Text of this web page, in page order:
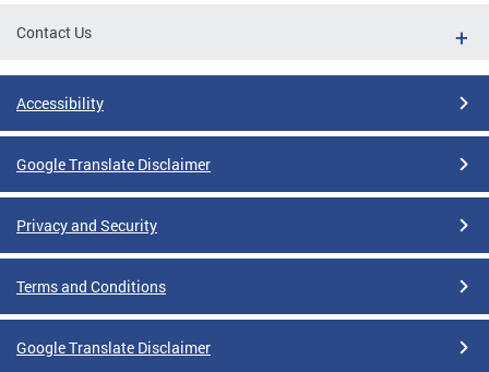
Contact Us
Accessibility
Google Translate Disclaimer
Privacy and Security
Terms and Conditions
Google Translate Disclaimer